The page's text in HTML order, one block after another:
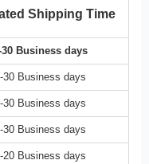
Shipping Time
30 Business days
30 Business days
30 Business days
30 Business days
20 Business days